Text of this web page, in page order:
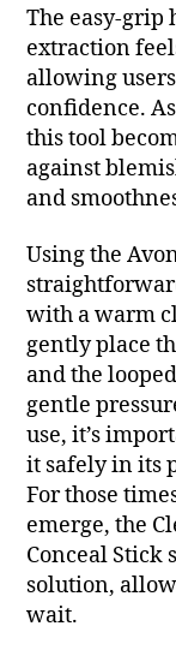
The easy-grip
extraction
allowing
confidence.
this tool
against
and
Using the
with a warm
gently place
and the
gentle
use, it’s
it safely in its
For those
emerge, the
Conceal Stick
solution,
wait.